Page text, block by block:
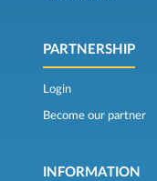
PARTNERSHIP
Login
Become our partner
INFORMATION